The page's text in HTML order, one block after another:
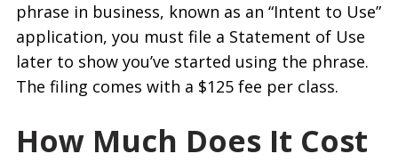
phrase in business, known as an “Intent to Use”
application, you must file a Statement of Use
later to show you’ve started using the phrase.
The filing comes with a $125 fee per class.
How Much Does It Cost